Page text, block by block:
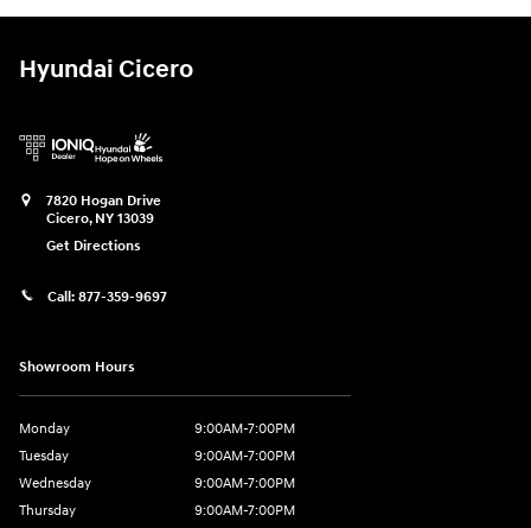
Hyundai Cicero
7820 Hogan Drive
Cicero, NY 13039
Get Directions
Call: 877-359-9697
Showroom Hours
Monday
9:00AM-7:00PM
Tuesday
9:00AM-7:00PM
Wednesday
9:00AM-7:00PM
Thursday
9:00AM-7:00PM